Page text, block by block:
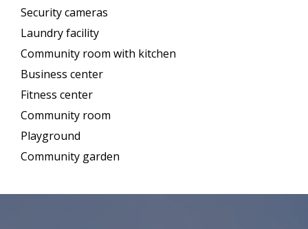
Security cameras
Laundry facility
Community room with kitchen
Business center
Fitness center
Community room
Playground
Community garden